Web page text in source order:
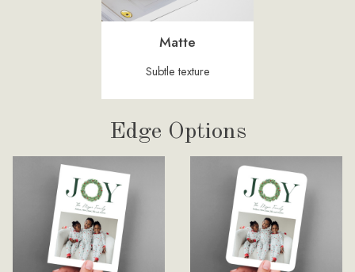
Matte
Subtle texture
Edge Options